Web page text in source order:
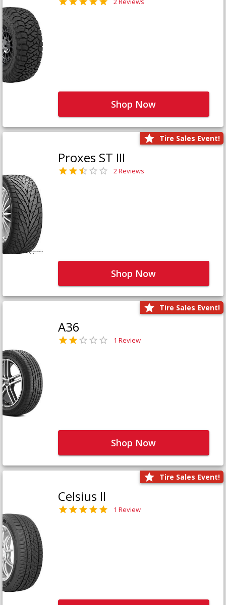
Shop Now
Tire Sales Event!
Proxes ST III
2 Reviews
Shop Now
Tire Sales Event!
A36
1 Review
Shop Now
Tire Sales Event!
Celsius II
1 Review